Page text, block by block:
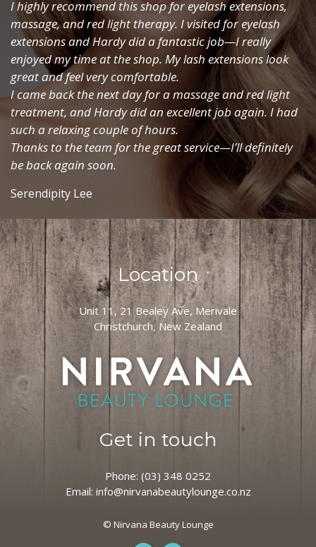
I highly recommend this shop for eyelash extensions,
massage, and red light therapy. I visited for eyelash
extensions and Hardy did a fantastic job—I really
enjoyed my time at the shop. My lash extensions look
great and feel very comfortable.
I came back the next day for a massage and red light
treatment, and Hardy did an excellent job again. I had
such a relaxing couple of hours.
Thanks to the team for the great service—I’ll definitely
be back again soon.
Serendipity Lee
Location
Unit 11, 21 Bealey Ave, Merivale
Christchurch, New Zealand
Get in touch
Phone: (03) 348 0252
Email: info@nirvanabeautylounge.co.nz
© Nirvana Beauty Lounge